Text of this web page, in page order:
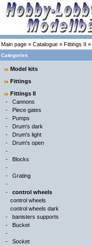
Main page » Catalogue » Fittings II »
Categories
Model kits
Fittings
Fittings II
- Cannons
- Piece gates
- Pumps
- Drum's dark
- Drum's light
- Drum's open
-
- Blocks
-
- Grating
-
- control wheels
control wheels
control wheels dark
- banisters supports
- Bucket
-
- Socket